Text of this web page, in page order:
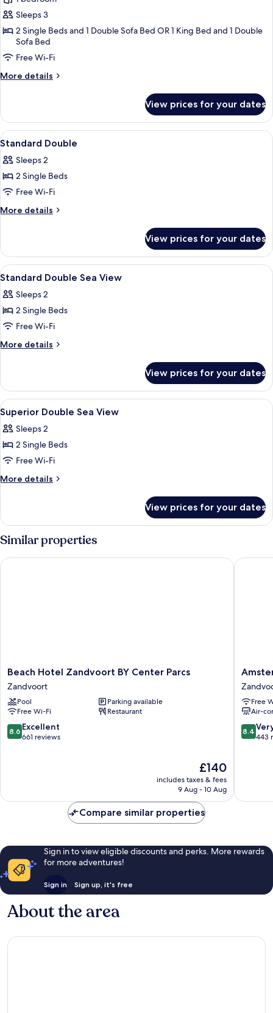
Child)
Superior
Room
(Extra
Bed
3
Sleeps 3
2 Single Beds and 1 Double Sofa Bed OR 1 King Bed and 1 Double
Sofa Bed
Free Wi-Fi
More details
More
Room
(Extra
Bed
adults)
View prices for your dates
View
all
photos
for
Standard
Double
Minibar, in-room safe, desk, blackout
9
Standard Double
Sleeps 2
2 Single Beds
Free Wi-Fi
More details
More
Double
View prices for your dates
View
all
photos
for
Standard
Double
Minibar, in-room safe, desk, blackout
6
Standard Double Sea View
Sleeps 2
2 Single Beds
Free Wi-Fi
More details
More
Double
Sea
View
View prices for your dates
View
all
photos
for
Superior
Double
Minibar, in-room safe, desk, blackout
6
Superior Double Sea View
Sleeps 2
2 Single Beds
Free Wi-Fi
More details
More
Double
Sea
View
View prices for your dates
Similar properties
Beach
Hotel
Zandvoort
BY
Center
Parcs
Zandvoort
Beach Hotel Zandvoort BY Center Parcs
Zandvoort
Pool
Parking available
Free Wi-Fi
Restaurant
8.6
out
8.6 Excellent
661 reviews
The
price
£140
includes taxes & fees
9 Aug - 10 Aug
Beach Hotel Zandvoort BY Center Parcs
Beach
Hotel
Free
Air-
8.4
out
reviews
8.4
443
Compare similar properties
Sign in to view eligible discounts and perks. More rewards
for more adventures!
Sign in Sign up, it's free
About the area